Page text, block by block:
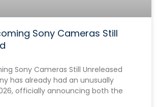
Sony Cameras Still
Sony Cameras Still Unreleased
has already had an unusually
officially announcing both the